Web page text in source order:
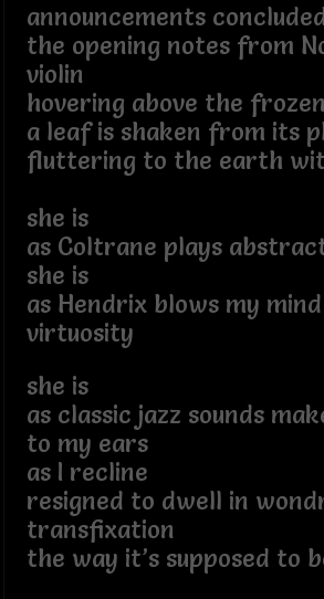
announcements
the opening notes from
violin
hovering above the
a leaf is shaken from its
fluttering to the earth
she is
as Coltrane plays
she is
as Hendrix blows my
virtuosity
she is
as classic jazz sounds
to my ears
as I recline
resigned to dwell in
transfixation
the way it’s supposed to